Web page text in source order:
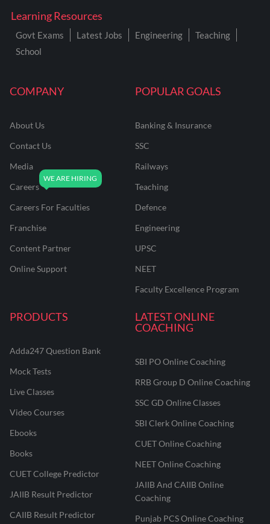
COMPANY
About Us
Contact Us
Media
Careers
Careers For Faculties
Franchise
Content Partner
Online Support
POPULAR GOALS
Banking & Insurance
SSC
Railways
Teaching
Defence
Engineering
UPSC
NEET
Faculty Excellence Program
PRODUCTS
Adda247 Question Bank
Mock Tests
Live Classes
Video Courses
Ebooks
Books
CUET College Predictor
JAIIB Result Predictor
CAIIB Result Predictor
LATEST ONLINE
COACHING
SBI PO Online Coaching
RRB Group D Online Coaching
SSC GD Online Classes
SBI Clerk Online Coaching
CUET Online Coaching
NEET Online Coaching
JAIIB And CAIIB Online
Coaching
Punjab PCS Online Coaching
Learning Resources
Govt Exams Latest Jobs Engineering
Teaching
School